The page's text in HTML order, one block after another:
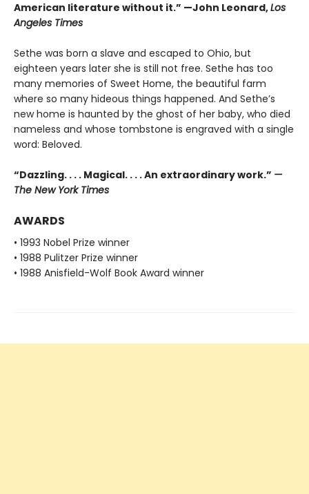
American literature without it.” —John Leonard,Los
Angeles Times
Sethe was born a slave and escaped to Ohio, but
eighteen years later she is still not free. Sethe has too
many memories of Sweet Home, the beautiful farm
where so many hideous things happened. And Sethe’s
new home is haunted by the ghost of her baby, who died
nameless and whose tombstone is engraved with a single
word: Beloved.
“Dazzling. . . . Magical. . . . An extraordinary work.” —
The New York Times
AWARDS
• 1993 Nobel Prize winner
• 1988 Pulitzer Prize winner
• 1988 Anisfield-Wolf Book Award winner